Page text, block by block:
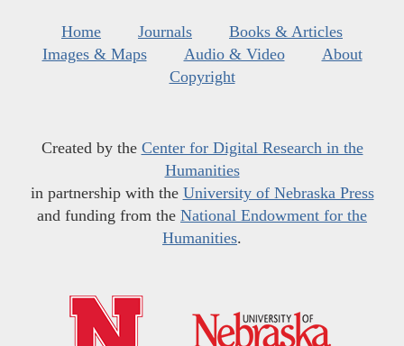
Home Journals
Books & Articles
Images & Maps
Audio & Video
About
Copyright
Created by the Center for Digital Research in the
Humanities
in partnership with the University of Nebraska Press
and funding from the National Endowment for the
Humanities.